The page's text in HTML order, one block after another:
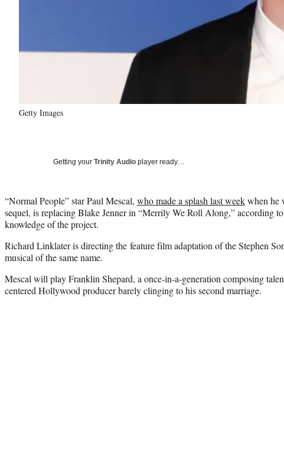
Getty Images
Getting your Trinity Audio player ready…
“Normal People” star Paul Mescal, who made a splash last weekwhen he
sequel, is replacing Blake Jenner in “Merrily We Roll Along,” according
knowledge of the project.
Richard Linklater is directing the feature film adaptation of the Stephen
musical of the same name.
Mescal will play Franklin Shepard, a once-in-a-generation composing
centered Hollywood producer barely clinging to his second marriage.